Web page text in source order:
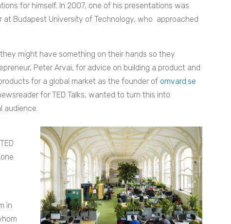
for himself. In 2007, one of his presentations was
at Budapest University of Technology, who approached
might have something on their hands so they
Peter Arvai, for advice on building a product and
for a global market as the founder of omvard.se
for TED Talks, wanted to turn this into
audience.
in